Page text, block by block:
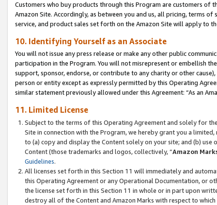
Customers who buy products through this Program are customers of
Amazon Site. Accordingly, as between you and us, all pricing, terms
service, and product sales set forth on the Amazon Site will apply to
10. Identifying Yourself as an Associate
You will not issue any press release or make any other public
participation in the Program. You will not misrepresent or embellish
support, sponsor, endorse, or contribute to any charity or other
person or entity except as expressly permitted by this Operating
similar statement previously allowed under this Agreement: “As an
11. Limited License
Subject to the terms of this Operating Agreement and solely for
Site in connection with the Program, we hereby grant you a
to (a) copy and display the Content solely on your site; and (b)
Content (those trademarks and logos, collectively, “Amazon
Guidelines.
All licenses set forth in this Section 11 will immediately and
this Operating Agreement or any Operational Documentation, or
the license set forth in this Section 11 in whole or in part upon
destroy all of the Content and Amazon Marks with respect to